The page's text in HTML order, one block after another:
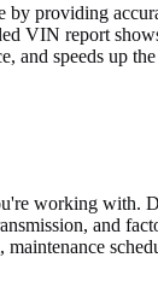
by providing
VIN report
and speeds up the
working with.
and
maintenance